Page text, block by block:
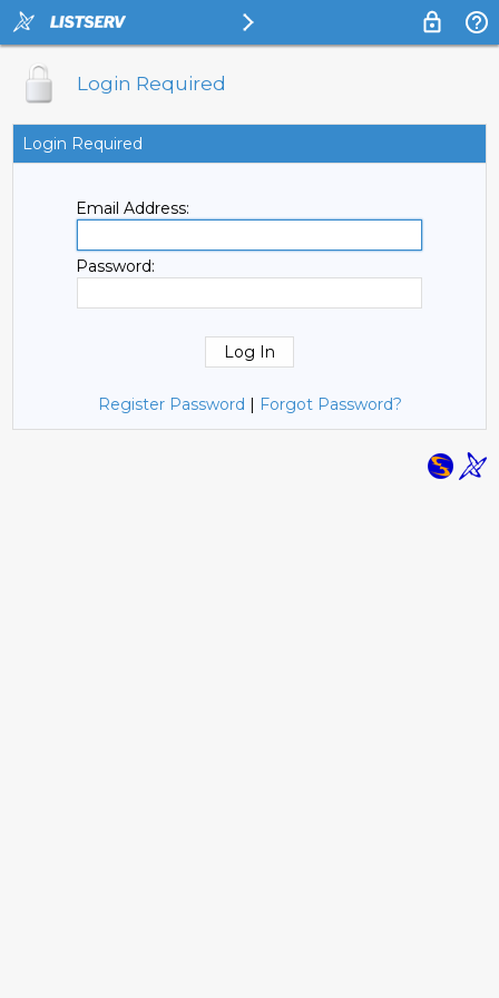
Login Required
Login Required
Email Address:
Password:
Register Password | Forgot Password?